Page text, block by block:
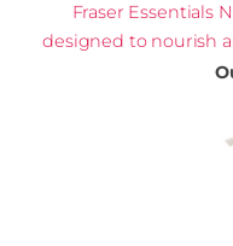
Fraser Essentials
designed to nourish